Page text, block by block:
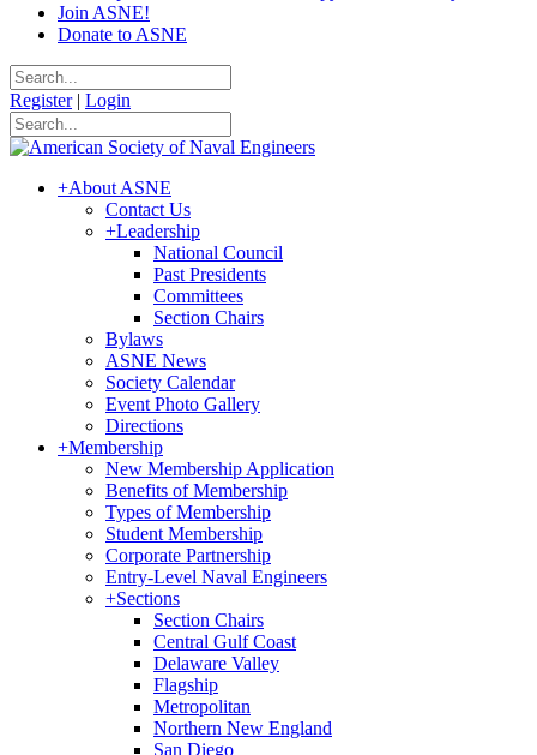
Join ASNE!
Donate to ASNE
Register | Login
+About ASNE
Contact Us
+Leadership
National Council
Past Presidents
Committees
Section Chairs
Bylaws
ASNE News
Society Calendar
Event Photo Gallery
Directions
+Membership
New Membership Application
Benefits of Membership
Types of Membership
Student Membership
Corporate Partnership
Entry-Level Naval Engineers
+Sections
Section Chairs
Central Gulf Coast
Delaware Valley
Flagship
Metropolitan
Northern New England
San Diego